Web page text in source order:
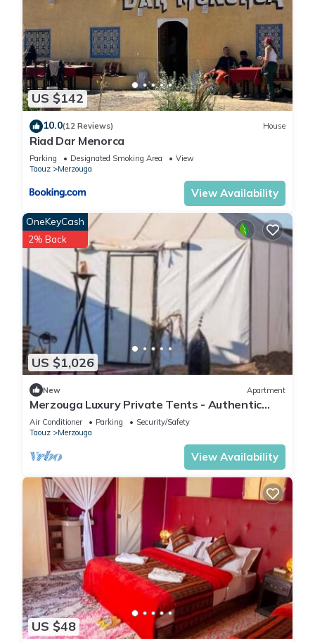
US $142
10.0(12 Reviews) House
Riad Dar Menorca
Parking Designated Smoking Area
View
Taouz
Merzouga
View Availability
US $1,026
OneKeyCash
2% Back
New Apartment
Merzouga Luxury Private Tents - Authentic
Sahara Camp with Berber Hospitality
Air Conditioner Parking
Security/Safety
Taouz
Merzouga
View Availability
US $48